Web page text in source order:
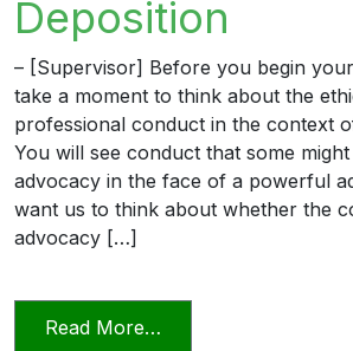
Deposition
– [Supervisor] Before you begin
take a moment to think about the
professional conduct in the context
You will see conduct that some
advocacy in the face of a powerful
want us to think about whether the
advocacy […]
Read More…